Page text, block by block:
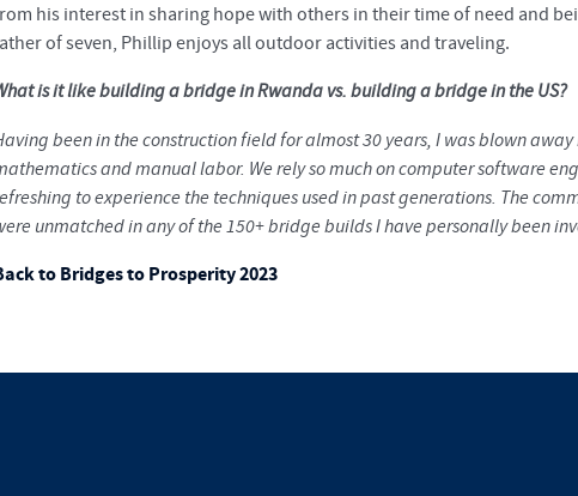
his interest in sharing hope with others in their time of need and
of seven, Phillip enjoys all outdoor activities and traveling.
is it like building a bridge in Rwanda vs. building a bridge in the US?
been in the construction field for almost 30 years, I was blown
and manual labor. We rely so much on computer software
to experience the techniques used in past generations. The
unmatched in any of the 150+ bridge builds I have personally been
to Bridges to Prosperity 2023